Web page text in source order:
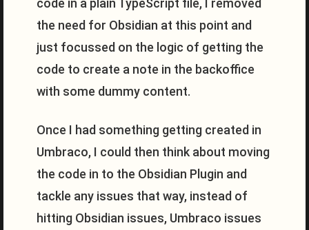
code in a plain TypeScript file, I removed
the need for Obsidian at this point and
just focussed on the logic of getting the
code to create a note in the backoffice
with some dummy content.
Once I had something getting created in
Umbraco, I could then think about moving
the code in to the Obsidian Plugin and
tackle any issues that way, instead of
hitting Obsidian issues, Umbraco issues